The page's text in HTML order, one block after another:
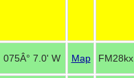
075Â° 7.0' W Map FM28kx